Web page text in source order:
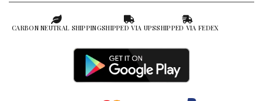
CARBON NEUTRAL SHIPPINGSHIPPED VIA UPSSHIPPED VIA FEDEX